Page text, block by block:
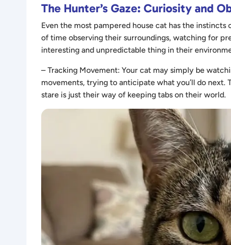
The Hunter’s Gaze: Curiosity and
Even the most pampered house cat has the
of time observing their surroundings, watching for
interesting and unpredictable thing in their
– Tracking Movement: Your cat may simply be
movements, trying to anticipate what you’ll do next.
stare is just their way of keeping tabs on their world.